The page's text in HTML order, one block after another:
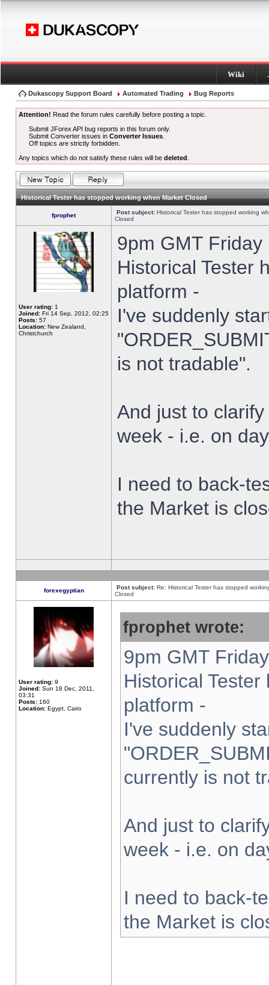
Wiki
Dukascopy Support Board Automated Trading Bug Reports
Attention! Read the forum rules carefully before posting a topic.
Submit JForex API bug reports in this forum only.
Submit Converter issues inConverter Issues
Off topics are strictly forbidden.
Any topics which do not satisfy these rules will be deleted
Historical Tester has stopped working when Market Closed
fprophet Post subject: Historical Tester has stopped working
Closed
User rating: 1
Joined: Fri 14 Sep, 2012, 02:25
Posts: 57
Location: New Zealand,
Christchurch
9pm GMT
Historical Tester
platform -
I've suddenly
is not tradable".
And just to
week - i.e. on
I need to back-
the Market is
forexegyptian Post subject: Re: Historical Tester has stopped
Closed
User rating: 9
Joined: Sun 18 Dec, 2011,
03:31
Posts: 160
Location: Egypt, Cairo
fprophet wrote:
9pm GMT
Historical
platform -
I've suddenly
currently is not
And just to
week - i.e. on
I need to back-
the Market is